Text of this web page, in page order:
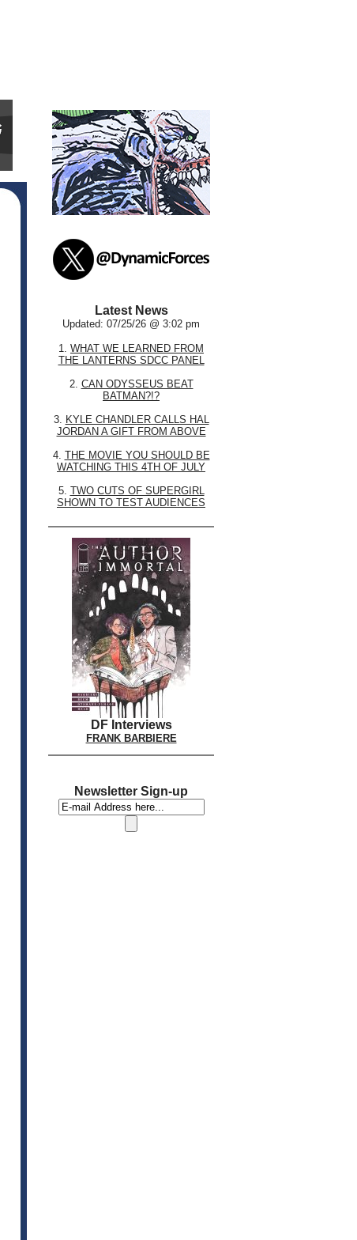
Latest News
Updated: 07/25/26 @ 3:02 pm
1. WHAT WE LEARNED FROM
THE LANTERNS SDCC PANEL
2. CAN ODYSSEUS BEAT
BATMAN?!?
3. KYLE CHANDLER CALLS HAL
JORDAN A GIFT FROM ABOVE
4. THE MOVIE YOU SHOULD BE
WATCHING THIS 4TH OF JULY
5. TWO CUTS OF SUPERGIRL
SHOWN TO TEST AUDIENCES
DF Interviews
FRANK BARBIERE
Newsletter Sign-up